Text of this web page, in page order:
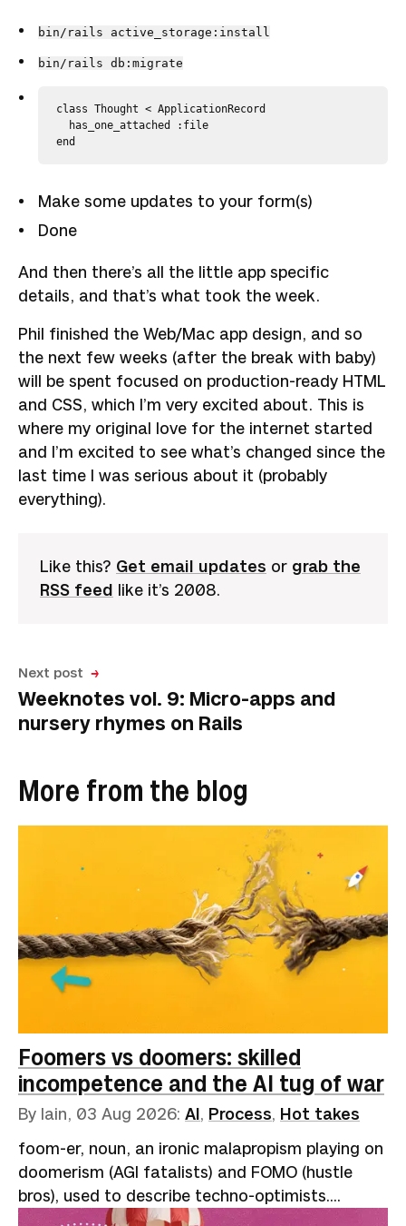
bin/rails active_storage:install
bin/rails db:migrate
class Thought < ApplicationRecord
  has_one_attached :file
Make some updates to your form(s)
Done
And then there’s all the little app specific
details, and that’s what took the week.
Phil finished the Web/Mac app design, and so
the next few weeks (after the break with baby)
will be spent focused on production-ready HTML
and CSS, which I’m very excited about. This is
where my original love for the internet started
and I’m excited to see what’s changed since the
last time I was serious about it (probably
everything).
Like this? Get email updates or grab the
RSS feed like it’s 2008.
Next post
Weeknotes vol. 9: Micro-apps and
nursery rhymes on Rails
More from the blog
Foomers vs doomers: skilled
incompetence and the AI tug of war
By Iain, 03 Aug 2026: AI, Process, Hot takes
foom-er, noun, an ironic malapropism playing on
doomerism (AGI fatalists) and FOMO (hustle
bros), used to describe techno-optimists.
Reflects the onomatopoeic "slowly, then all at